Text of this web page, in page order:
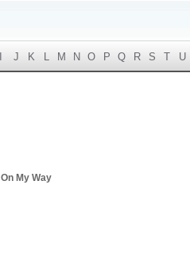
J K L M N O P Q R S T U
On My Way